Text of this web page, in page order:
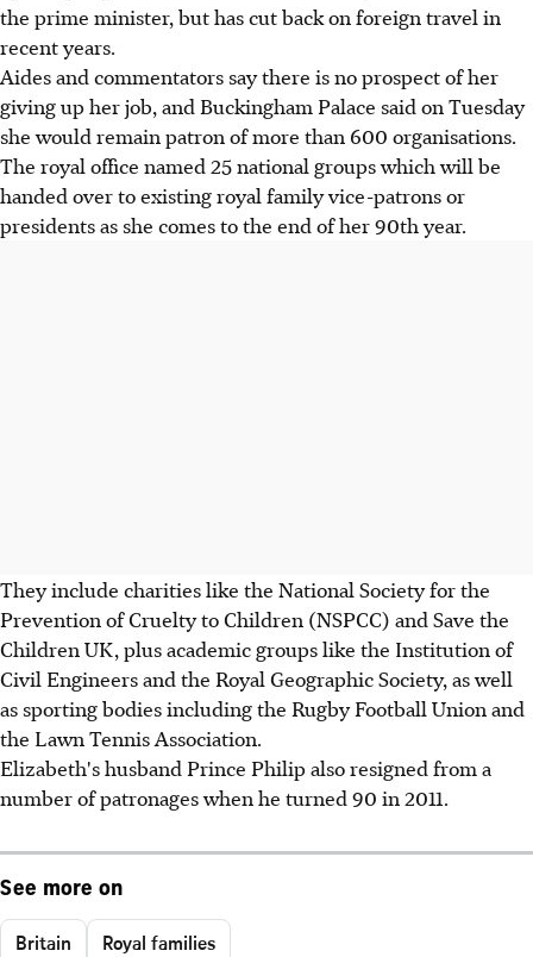
the prime minister, but has cut back on foreign travel in
recent years.
Aides and commentators say there is no prospect of her
giving up her job, and Buckingham Palace said on Tuesday
she would remain patron of more than 600 organisations.
The royal office named 25 national groups which will be
handed over to existing royal family vice-patrons or
presidents as she comes to the end of her 90th year.
They include charities like the National Society for the
Prevention of Cruelty to Children (NSPCC) and Save the
Children UK, plus academic groups like the Institution of
Civil Engineers and the Royal Geographic Society, as well
as sporting bodies including the Rugby Football Union and
the Lawn Tennis Association.
Elizabeth's husband Prince Philip also resigned from a
number of patronages when he turned 90 in 2011.
See more on
Britain Royal families